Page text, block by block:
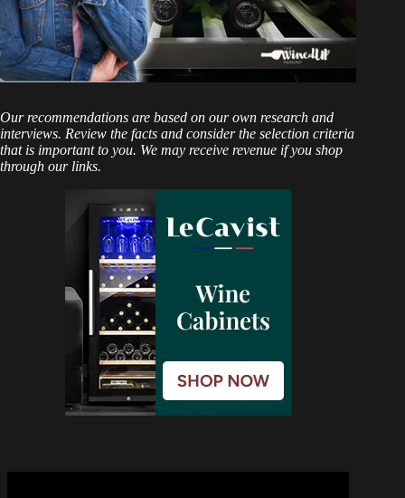
Our recommendations are based on our own research and
interviews. Review the facts and consider the selection criteria
that is important to you. We may receive revenue if you shop
through our links.